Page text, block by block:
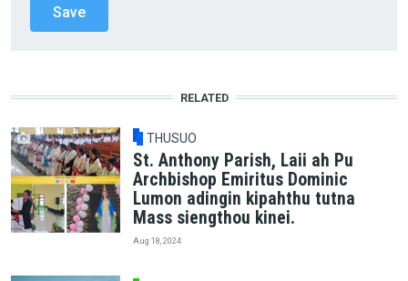
RELATED
THUSUO
St. Anthony Parish, Laii ah Pu
Archbishop Emiritus Dominic
Lumon adingin kipahthu tutna
Mass siengthou kinei.
Aug 18, 2024